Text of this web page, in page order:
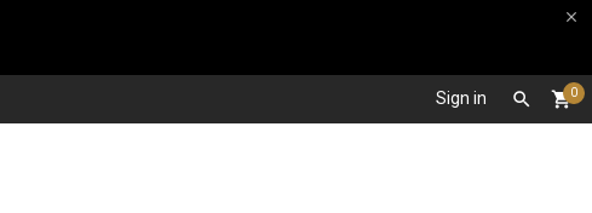

Sign in  shopping_cart0